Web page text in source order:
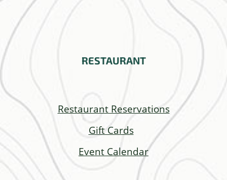
RESTAURANT
Restaurant Reservations
Gift Cards
Event Calendar